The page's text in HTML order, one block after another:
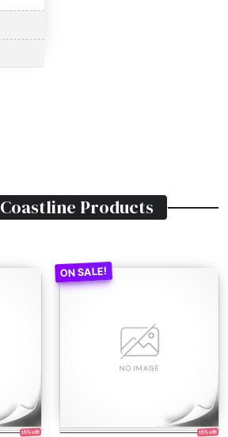
Coastline Products
15% off! 15% off!